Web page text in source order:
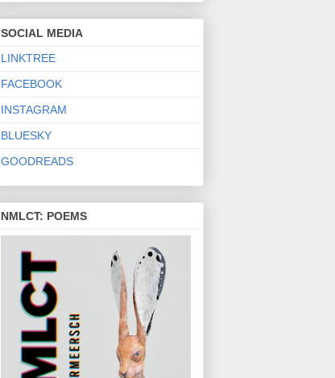
SOCIAL MEDIA
LINKTREE
FACEBOOK
INSTAGRAM
BLUESKY
GOODREADS
NMLCT: POEMS